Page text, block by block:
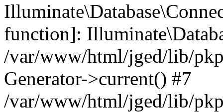
function]:
/var/www/html/jged/lib/
Generator->current() #7
/var/www/html/jged/lib/